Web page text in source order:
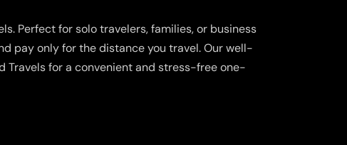
Perfect for solo travelers, families, or business
pay only for the distance you travel. Our well-
Travels for a convenient and stress-free one-